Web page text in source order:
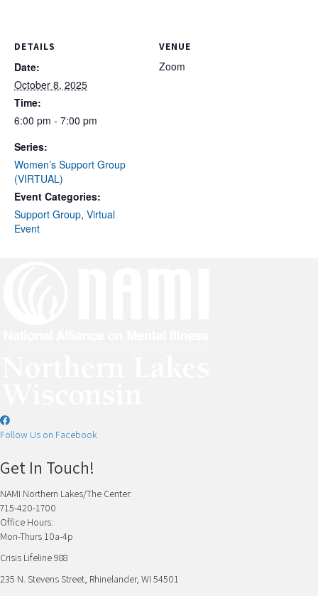
DETAILS
Date:
October 8, 2025
Time:
6:00 pm - 7:00 pm
Series:
Women’s Support Group
(VIRTUAL)
Event Categories:
Support Group, Virtual
Event
VENUE
Zoom
Follow Us on Facebook
Get In Touch!
NAMI Northern Lakes/The Center:
715-420-1700
Office Hours:
Mon-Thurs 10a-4p
Crisis Lifeline 988
235 N. Stevens Street, Rhinelander, WI 54501